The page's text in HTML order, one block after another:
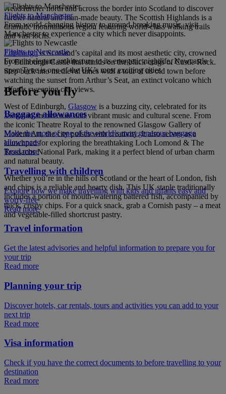
Head further north and across the border into Scotland to discover
further natural and man-made beauty. The Scottish Highlands is a
dramatic mountainous region featuring world-class walking trails
and vast lochs.
Edinburghis Scotland’s capital and its most aesthetic city, crowned
by Edinburgh Castle that stands on the black crags of Castle Rock.
Step back into medieval times with a tour of its old town before
watching the sunset from Arthur’s Seat, an extinct volcano which
affords sweeping city views.
West of Edinburgh, Glasgow is a buzzing city, celebrated for its
Victorian architecture and vibrant music and cultural scene. From
the iconic Theatre Royal to the renowned Glasgow Gallery of
Modern Art, the city pulses with creativity. It also serves as a
launchpad for exploring the breathtaking Loch Lomond & The
Trossachs National Park, making it a perfect blend of urban charm
and natural beauty.
Whether you’re in the hills of Scotland or the heart of London, fish
and chips is a reliable and hearty dish. This UK staple traditionally
includes a portion of mouth-watering battered fish, accompanied by
thick, crispy chips. For a quick snack, grab a Cornish pasty – a meat
and vegetable-filled shortcrust pastry.
Flights to Manchester
From world-changing history to ground-breaking music, visit
Manchester to experience a city which never disappoints.
Flights to Newcastle
From its elegant architecture to its energetic nightlife, Newcastle
upon Tyne is one of the UK’s most exciting cities.
Before you fly
Baggage allowances
Make the most of one of the world’s most generous baggage
allowances
Read more
Travelling with children
Explore how we make travelling with kids and infants easy and
worry-free
Read more
Travel information
Get the latest advisories and helpful information to prepare you for
your trip
Read more
Planning your trip
Discover hotels, car rentals, tours and activities you can add to your
next trip
Read more
Visa information
Check if you have the correct documents to before travelling to your
destination
Read more